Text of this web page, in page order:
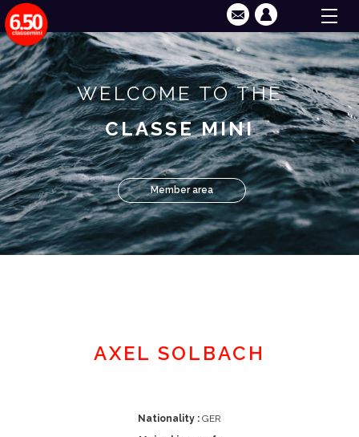
WELCOME TO THE
CLASSE MINI
Member area
AXEL SOLBACH
Nationality : GER